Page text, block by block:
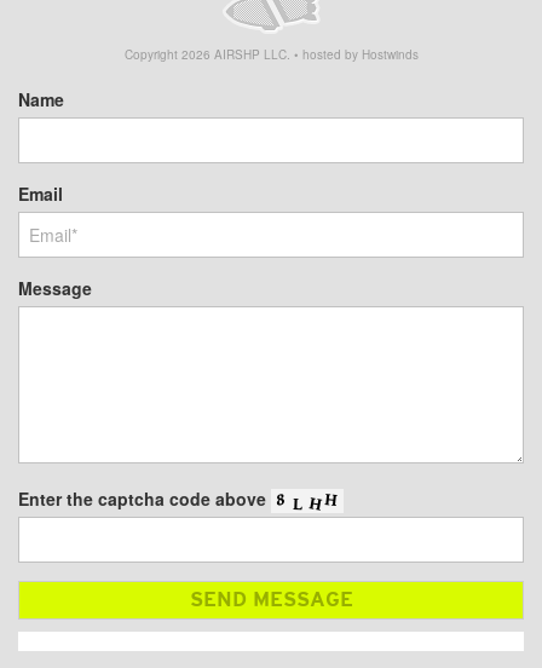
Copyright 2026 AIRSHP LLC. • hosted by Hostwinds
Name
Email
Message
Enter the captcha code above